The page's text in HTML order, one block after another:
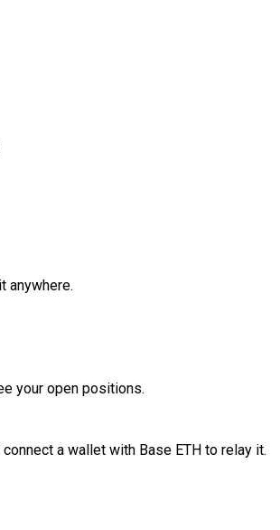
anywhere.
your open positions.
a wallet with Base ETH to relay it.